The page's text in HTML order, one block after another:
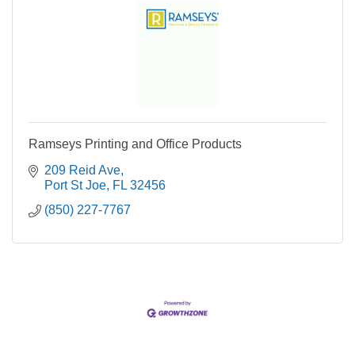
Ramseys Printing and Office Products
209 Reid Ave
Port St Joe FL 32456
(850) 227-7767